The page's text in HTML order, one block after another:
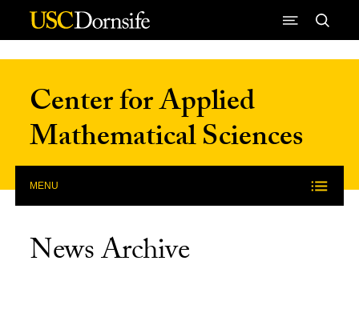
Skip to Content
Center for Applied
Mathematical Sciences
MENU
News Archive